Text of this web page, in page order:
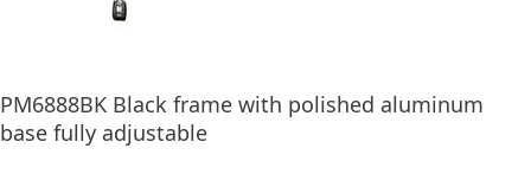
PM6888BK Black frame with polished aluminum
base fully adjustable